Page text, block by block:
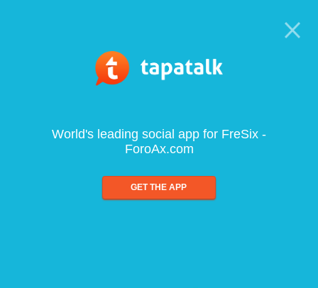
World's leading social app for FreSix -
ForoAx.com
GET THE APP